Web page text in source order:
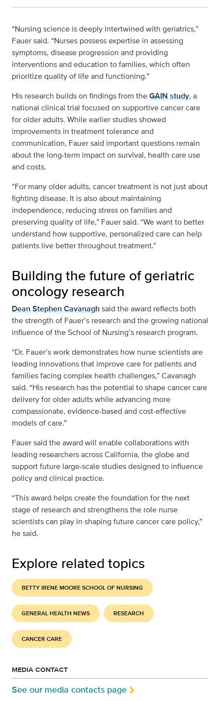
“Nursing science is deeply intertwined with geriatrics,”
Fauer said. “Nurses possess expertise in assessing
symptoms, disease progression and providing
interventions and education to families, which often
prioritize quality of life and functioning.”
His research builds on findings from theGAIN study, a
national clinical trial focused on supportive cancer care
for older adults. While earlier studies showed
improvements in treatment tolerance and
communication, Fauer said important questions remain
about the long-term impact on survival, health care use
and costs.
“For many older adults, cancer treatment is not just about
fighting disease. It is also about maintaining
independence, reducing stress on families and
preserving quality of life,” Fauer said. “We want to better
understand how supportive, personalized care can help
patients live better throughout treatment.”
Building the future of geriatric
oncology research
Dean Stephen Cavanagh said the award reflects both
the strength of Fauer’s research and the growing national
influence of the School of Nursing’s research program.
“Dr. Fauer’s work demonstrates how nurse scientists are
leading innovations that improve care for patients and
families facing complex health challenges,” Cavanagh
said. “His research has the potential to shape cancer care
delivery for older adults while advancing more
compassionate, evidence-based and cost-effective
models of care.”
Fauer said the award will enable collaborations with
leading researchers across California, the globe and
support future large-scale studies designed to influence
policy and clinical practice.
“This award helps create the foundation for the next
stage of research and strengthens the role nurse
scientists can play in shaping future cancer care policy,”
he said.
Explore related topics
BETTY IRENE MOORE SCHOOL OF NURSING
GENERAL HEALTH NEWS RESEARCH
CANCER CARE
MEDIA CONTACT
See our media contacts page